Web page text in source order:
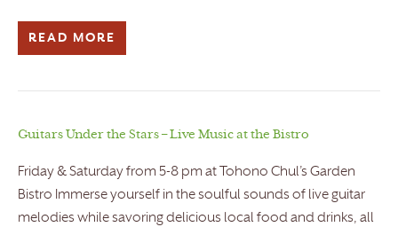
READ MORE
Guitars Under the Stars – Live Music at the Bistro
Friday & Saturday from 5-8 pm at Tohono Chul’s Garden
Bistro Immerse yourself in the soulful sounds of live guitar
melodies while savoring delicious local food and drinks, all